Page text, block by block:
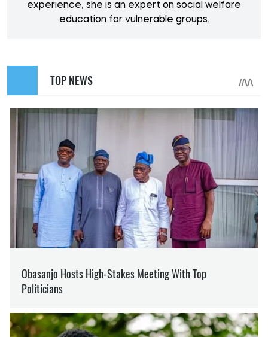
experience, she is an expert on social welfare
education for vulnerable groups.